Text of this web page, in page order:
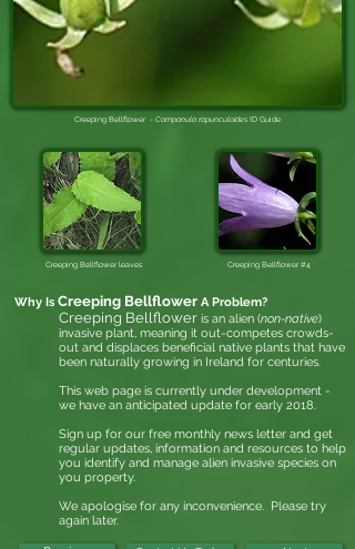
Creeping Bellflower - Campanula rapunculoides ID Guide
Creeping Bellflower leaves Creeping Bellflower #4
Why Is Creeping Bellflower A Problem?
Creeping Bellflower is an alien (non-native)
invasive plant, meaning it out-competes crowds-
out and displaces beneficial native plants that have
been naturally growing in Ireland for centuries.
This web page is currently under development -
we have an anticipated update for early 2018.
Sign up for our free monthly news letter and get
regular updates, information and resources to help
you identify and manage alien invasive species on
you property.
We apologise for any inconvenience. Please try
again later.